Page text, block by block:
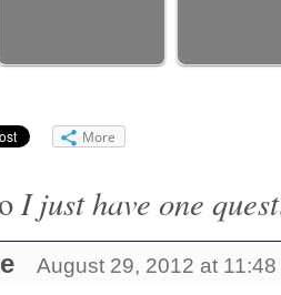
More
I just have one
August 29, 2012 at 11:48